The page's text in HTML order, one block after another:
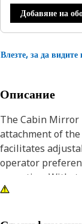
Добавяне на
Влезте, за да
Описание
The Cabin Mirror
attachment of
facilitates
operator
operation.
remains stable